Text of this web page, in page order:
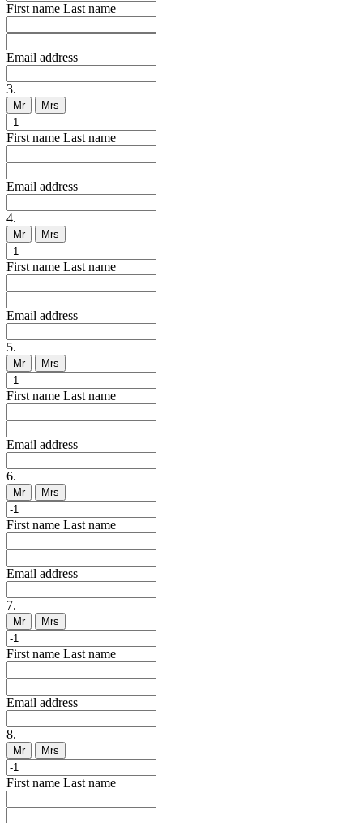
First name Last name
Email address
3.
Mr Mrs
First name Last name
Email address
4.
Mr Mrs
First name Last name
Email address
5.
Mr Mrs
First name Last name
Email address
6.
Mr Mrs
First name Last name
Email address
7.
Mr Mrs
First name Last name
Email address
8.
Mr Mrs
First name Last name